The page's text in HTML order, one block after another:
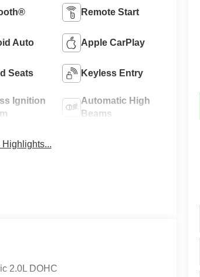
Remote Start
Auto Apple CarPlay
Seats Keyless Entry
Ignition
Automatic High
Beams
2.0L DOHC